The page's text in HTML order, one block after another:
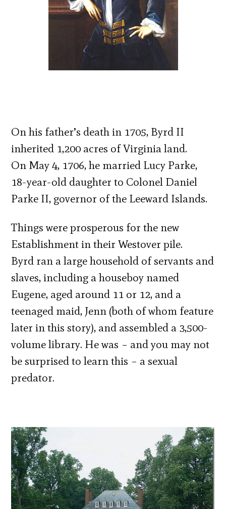
On his father’s death in 1705, Byrd II
inherited 1,200 acres of Virginia land.
On May 4, 1706, he married Lucy Parke,
18-year-old daughter to Colonel Daniel
Parke II, governor of the Leeward Islands.
Things were prosperous for the new
Establishment in their Westover pile.
Byrd ran a large household of servants and
slaves, including a houseboy named
Eugene, aged around 11 or 12, and a
teenaged maid, Jenn (both of whom feature
later in this story), and assembled a 3,500-
volume library. He was – and you may not
be surprised to learn this – a sexual
predator.